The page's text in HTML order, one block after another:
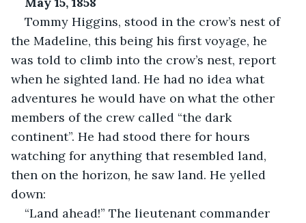
Tommy Higgins, stood in the crow’s nest of
the Madeline, this being his first voyage, he
was told to climb into the crow’s nest, report
when he sighted land. He had no idea what
adventures he would have on what the other
members of the crew called “the dark
continent”. He had stood there for hours
watching for anything that resembled land,
then on the horizon, he saw land. He yelled
down:
“Land ahead!” The lieutenant commander